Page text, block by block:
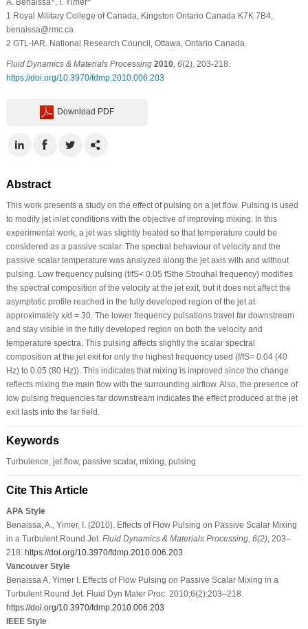
1 Royal Military College of Canada, Kingston Ontario Canada K7K 7B4,
benaissa@rmc.ca
2 GTL-IAR. National Research Council, Ottawa, Ontario Canada
Fluid Dynamics & Materials Processing 2010, 6(2), 203-218.
https://doi.org/10.3970/fdmp.2010.006.203
Download PDF
Abstract
This work presents a study on the effect of pulsing on a jet flow. Pulsing is used
to modify jet inlet conditions with the objective of improving mixing. In this
experimental work, a jet was slightly heated so that temperature could be
considered as a passive scalar. The spectral behaviour of velocity and the
passive scalar temperature was analyzed along the jet axis with and without
pulsing. Low frequency pulsing (f/fS< 0.05 fSthe Strouhal frequency) modifies
the spectral composition of the velocity at the jet exit, but it does not affect the
asymptotic profile reached in the fully developed region of the jet at
approximately x/d = 30. The lower frequency pulsations travel far downstream
and stay visible in the fully developed region on both the velocity and
temperature spectra. This pulsing affects slightly the scalar spectral
composition at the jet exit for only the highest frequency used (f/fS= 0.04 (40
Hz) to 0.05 (80 Hz)). This indicates that mixing is improved since the change
reflects mixing the main flow with the surrounding airflow. Also, the presence of
low pulsing frequencies far downstream indicates the effect produced at the jet
exit lasts into the far field.
Keywords
Turbulence, jet flow, passive scalar, mixing, pulsing
Cite This Article
APA Style
Benaissa, A., Yimer, I. (2010). Effects of Flow Pulsing on Passive Scalar Mixing
in a Turbulent Round Jet. Fluid Dynamics & Materials Processing, 6(2), 203–
218. https://doi.org/10.3970/fdmp.2010.006.203
Vancouver Style
Benaissa A, Yimer I. Effects of Flow Pulsing on Passive Scalar Mixing in a
Turbulent Round Jet. Fluid Dyn Mater Proc. 2010;6(2):203–218.
https://doi.org/10.3970/fdmp.2010.006.203
IEEE Style